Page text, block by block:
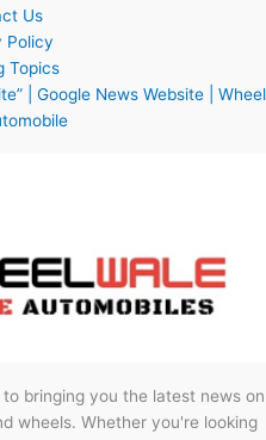
Us
Policy
Topics
| Google News Website | Wheel
bringing you the latest news on
wheels. Whether you're looking